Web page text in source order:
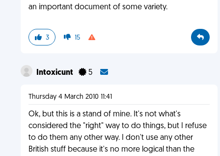
an important document of some variety.
3 15
Intoxicunt 5
Thursday 4 March 2010 11:41
Ok, but this is a stand of mine. It's not what's
considered the "right" way to do things, but I refuse
to do them any other way. I don't use any other
British stuff because it's no more logical than the